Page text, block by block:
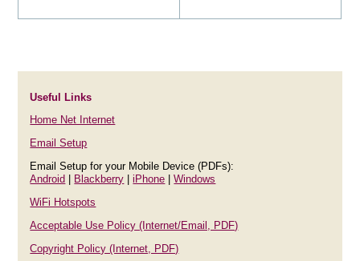
Useful Links
Home Net Internet
Email Setup
Email Setup for your Mobile Device (PDFs):
Android
Blackberry |iPhone |Windows
WiFi Hotspots
Acceptable Use Policy (Internet/Email, PDF)
Copyright Policy (Internet, PDF)